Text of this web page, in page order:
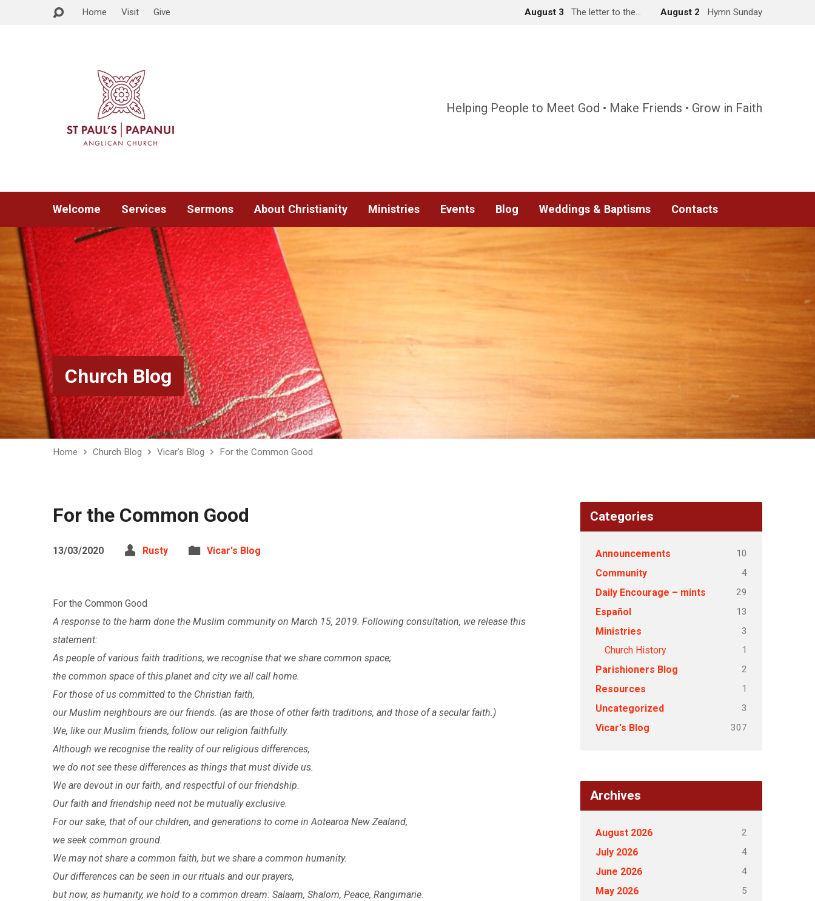
Home Visit Give August 3 The letter to the… August 2 Hymn Sunday
Helping People to Meet God • Make Friends • Grow in Faith
Welcome Services Sermons About Christianity Ministries Events Blog Weddings & Baptisms Contacts
Church Blog
Home Church Blog Vicar's Blog For the Common Good
For the Common Good
13/03/2020 Rusty Vicar's Blog
For the Common Good
A response to the harm done the Muslim community on March 15, 2019. Following consultation, we release this
statement:
As people of various faith traditions, we recognise that we share common space;
the common space of this planet and city we all call home.
For those of us committed to the Christian faith,
our Muslim neighbours are our friends. (as are those of other faith traditions, and those of a secular faith.)
We, like our Muslim friends, follow our religion faithfully.
Although we recognise the reality of our religious differences,
we do not see these differences as things that must divide us.
We are devout in our faith, and respectful of our friendship.
Our faith and friendship need not be mutually exclusive.
For our sake, that of our children, and generations to come in Aotearoa New Zealand,
we seek common ground.
We may not share a common faith, but we share a common humanity.
Our differences can be seen in our rituals and our prayers,
but now, as humanity, we hold to a common dream: Salaam, Shalom, Peace, Rangimarie.
Categories
Announcements 10
Community 4
Daily Encourage – mints 29
Español 13
Ministries 3
Church History 1
Parishioners Blog 2
Resources 1
Uncategorized 3
Vicar's Blog 307
Archives
August 2026 2
July 2026 4
June 2026 4
May 2026 5